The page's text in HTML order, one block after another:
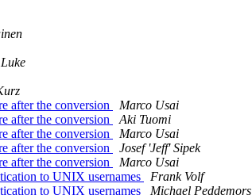
after the conversion
Marco Usai
after the conversion
Aki Tuomi
after the conversion
Marco Usai
after the conversion
Josef 'Jeff' Sipek
after the conversion
Marco Usai
to UNIX usernames
Frank Volf
to UNIX usernames
Michael Peddemors